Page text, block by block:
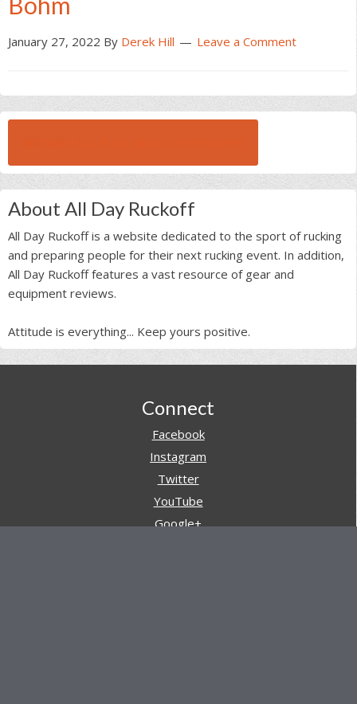
January 27, 2022 By Derek Hill Leave a Comment
About All Day Ruckoff
All Day Ruckoff is a website dedicated to the sport of rucking
and preparing people for their next rucking event. In addition,
All Day Ruckoff features a vast resource of gear and
equipment reviews.
Attitude is everything... Keep yours positive.
Connect
Facebook
Instagram
Twitter
YouTube
Google+